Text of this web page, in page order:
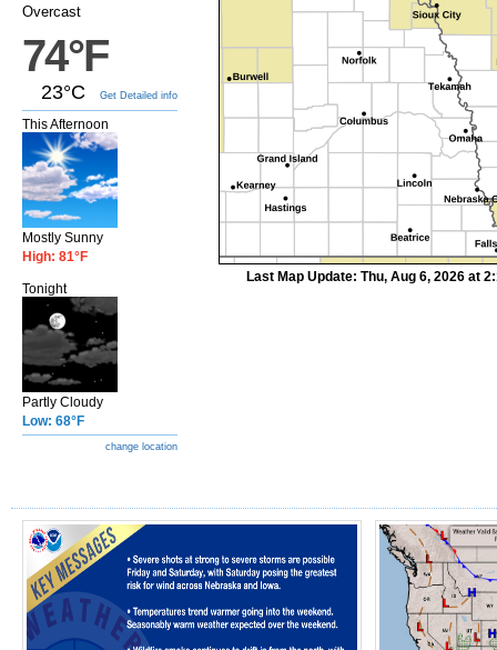
Overcast
74°F
23°C Get Detailed info
This Afternoon
Mostly Sunny
High: 81°F
Tonight
Partly Cloudy
Low: 68°F
change location
Last Map Update: Thu, Aug 6, 2026 at